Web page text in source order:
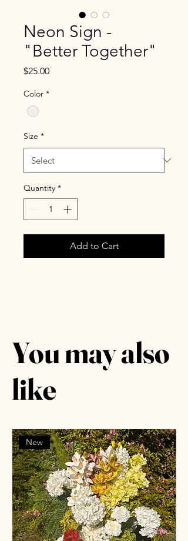
Neon Sign -
"Better Together"
$25.00Price
Color *
Size *
Quantity *
Add to Cart
You may also
like
New